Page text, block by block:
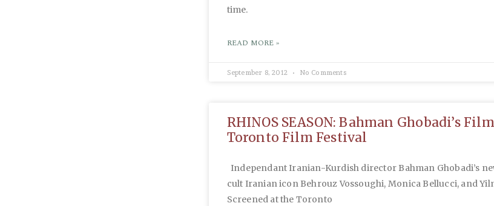
time.
READ MORE »
September 8, 2012 No Comments
RHINOS SEASON: Bahman Ghobadi’s
Toronto Film Festival
Independant Iranian-Kurdish director Bahman Ghobadi’s
cult Iranian icon Behrouz Vossoughi, Monica Bellucci, and
Screened at the Toronto